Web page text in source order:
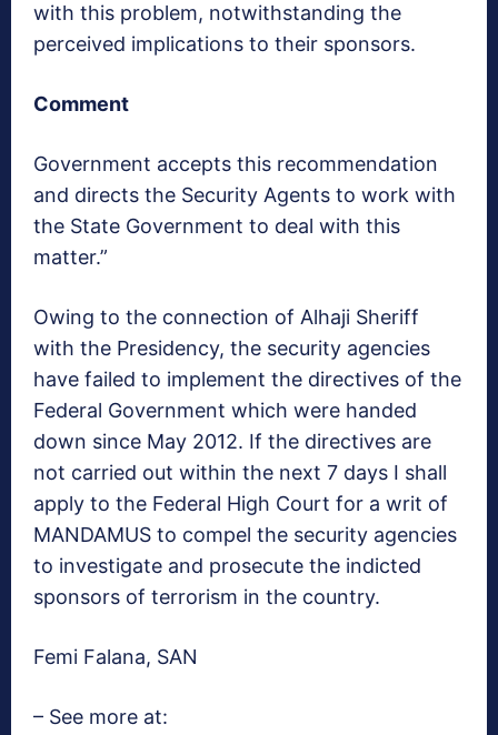
with this problem, notwithstanding the
perceived implications to their sponsors.
Comment
Government accepts this recommendation
and directs the Security Agents to work with
the State Government to deal with this
matter.”
Owing to the connection of Alhaji Sheriff
with the Presidency, the security agencies
have failed to implement the directives of the
Federal Government which were handed
down since May 2012. If the directives are
not carried out within the next 7 days I shall
apply to the Federal High Court for a writ of
MANDAMUS to compel the security agencies
to investigate and prosecute the indicted
sponsors of terrorism in the country.
Femi Falana, SAN
– See more at: